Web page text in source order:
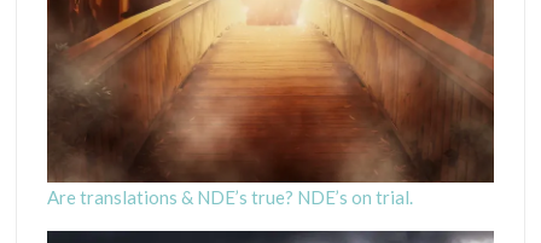
Are translations & NDE’s true? NDE’s on trial.